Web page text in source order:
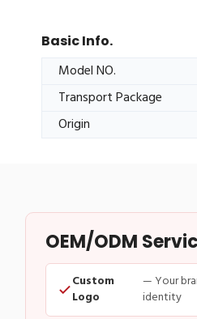
Basic Info.
Model NO.
Transport Package
Origin
OEM/ODM
Custom
Logo
— Your
identity